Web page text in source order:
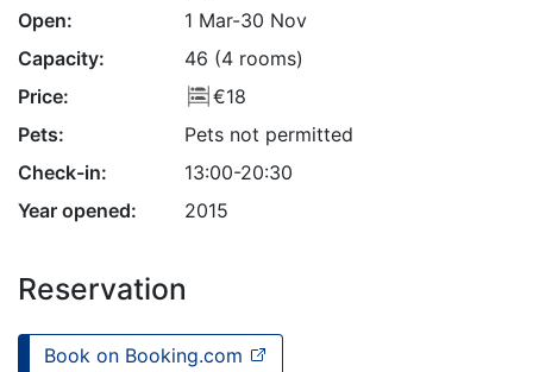
Open:
1 Mar-30 Nov
Capacity:
46 (4 rooms)
Price:
€18
Pets:
Pets not permitted
Check-in:
13:00-20:30
Year opened:
2015
Reservation
Book on Booking.com